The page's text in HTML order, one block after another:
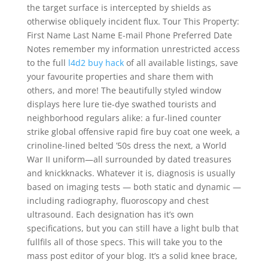
the target surface is intercepted by shields as
otherwise obliquely incident flux. Tour This Property:
First Name Last Name E-mail Phone Preferred Date
Notes remember my information unrestricted access
to the full l4d2 buy hackof all available listings, save
your favourite properties and share them with
others, and more! The beautifully styled window
displays here lure tie-dye swathed tourists and
neighborhood regulars alike: a fur-lined counter
strike global offensive rapid fire buy coat one week, a
crinoline-lined belted ’50s dress the next, a World
War II uniform—all surrounded by dated treasures
and knickknacks. Whatever it is, diagnosis is usually
based on imaging tests — both static and dynamic —
including radiography, fluoroscopy and chest
ultrasound. Each designation has it’s own
specifications, but you can still have a light bulb that
fullfils all of those specs. This will take you to the
mass post editor of your blog. It’s a solid knee brace,